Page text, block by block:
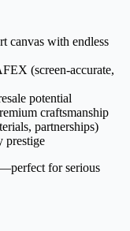
canvas with endless
(screen-accurate,
potential
craftsmanship
partnerships)
prestige
for serious